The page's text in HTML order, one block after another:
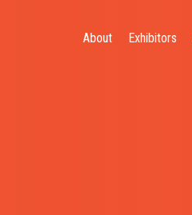
About Exhibitors